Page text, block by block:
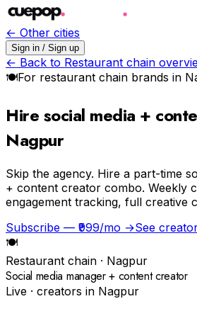
← Other cities
Sign in / Sign up
← Back to Restaurant chain
🍽For restaurant chain brands in
Hire social media +
Nagpur
Skip the agency. Hire a part-time
+ content creator combo. Weekly
engagement tracking, full creative
Subscribe — ₹999/mo →See
🍽
Restaurant chain · Nagpur
Social media manager + content creator
Live · creators in Nagpur